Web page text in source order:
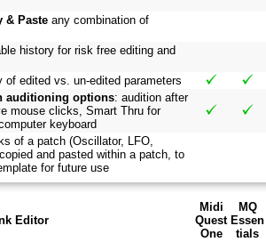
& Paste any combination of
history for risk free editing and
of edited vs. un-edited parameters
auditioning options: audition after
mouse clicks, Smart Thru for
keyboard
of a patch (Oscillator, LFO,
and pasted within a patch, to
for future use
Editor
Midi
Quest
One
MQ
Essen
tials